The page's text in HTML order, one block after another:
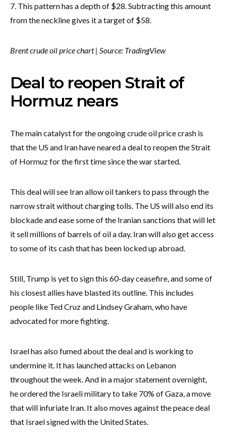
7. This pattern has a depth of $28. Subtracting this amount
from the neckline gives it a target of $58.
Brent crude oil price chart | Source: TradingView
Deal to reopen Strait of
Hormuz nears
The main catalyst for the ongoing crude oil price crash is
that the US and Iran have neared a deal to reopen the Strait
of Hormuz for the first time since the war started.
This deal will see Iran allow oil tankers to pass through the
narrow strait without charging tolls. The US will also end its
blockade and ease some of the Iranian sanctions that will let
it sell millions of barrels of oil a day. Iran will also get access
to some of its cash that has been locked up abroad.
Still, Trump is yet to sign this 60-day ceasefire, and some of
his closest allies have blasted its outline. This includes
people like Ted Cruz and Lindsey Graham, who have
advocated for more fighting.
Israel has also fumed about the deal and is working to
undermine it. It has launched attacks on Lebanon
throughout the week. And in a major statement overnight,
he ordered the Israeli military to take 70% of Gaza, a move
that will infuriate Iran. It also moves against the peace deal
that Israel signed with the United States.